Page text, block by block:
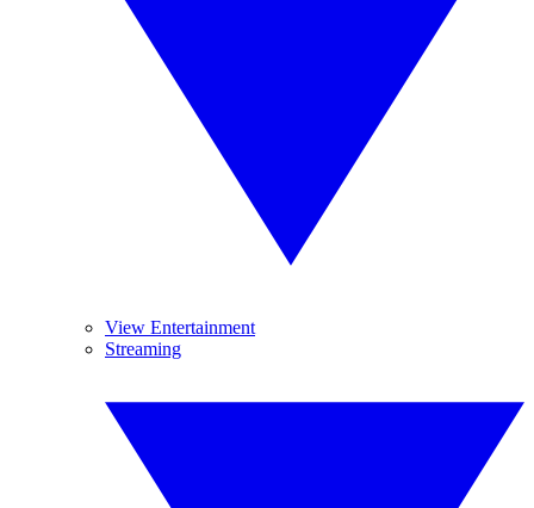
View Entertainment
Streaming